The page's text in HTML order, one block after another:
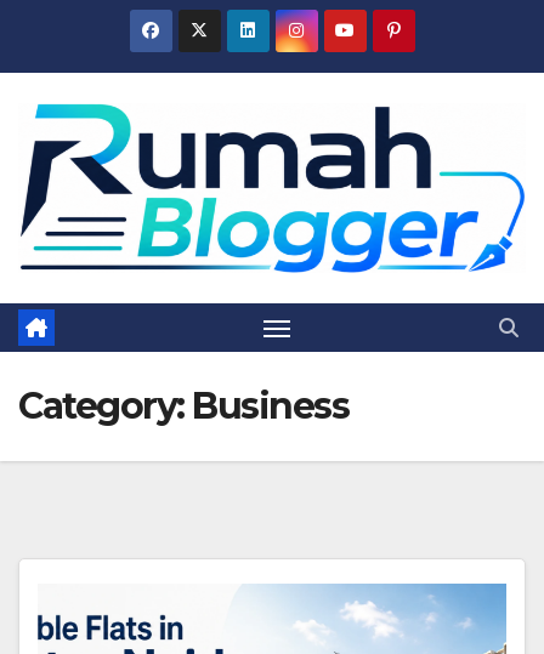
Category: Business